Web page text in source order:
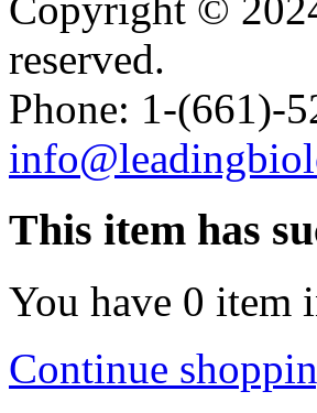
Copyright ©
reserved.
Phone: 1-(661)-
This item has
You have 0 item
Continue